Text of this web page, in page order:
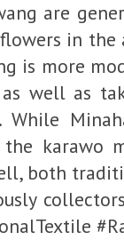
are
in the
is more
well as
While
karawo
both